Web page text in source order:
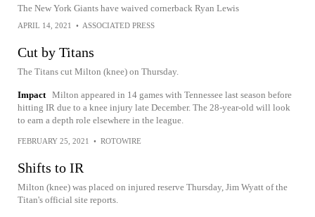
The New York Giants have waived cornerback Ryan Lewis
APRIL 14, 2021 • ASSOCIATED PRESS
Cut by Titans
The Titans cut Milton (knee) on Thursday.
Impact Milton appeared in 14 games with Tennessee last season before
hitting IR due to a knee injury late December. The 28-year-old will look
to earn a depth role elsewhere in the league.
FEBRUARY 25, 2021 • ROTOWIRE
Shifts to IR
Milton (knee) was placed on injured reserve Thursday, Jim Wyatt of the
Titan's official site reports.